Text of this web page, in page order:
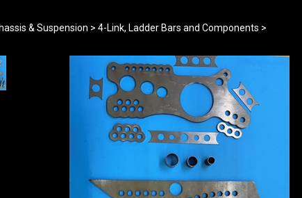
& Suspension > 4-Link, Ladder Bars and Components >